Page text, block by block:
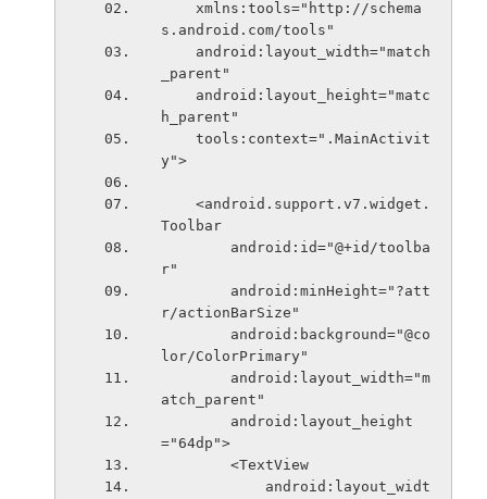
s.android.com/tools"
_parent"
h_parent"
y">
Toolbar
r"
r/actionBarSize"
lor/ColorPrimary"
atch_parent"
="64dp">
        <TextView